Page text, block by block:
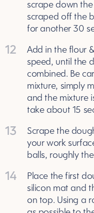
scrape down
scraped off the
for another 30
12
Add in the flour
speed, until the
combined. Be
mixture, simply
and the mixture
take about 15
13
Scrape the
your work
balls, roughly
14
Place the first
silicon mat and
on top. Using a